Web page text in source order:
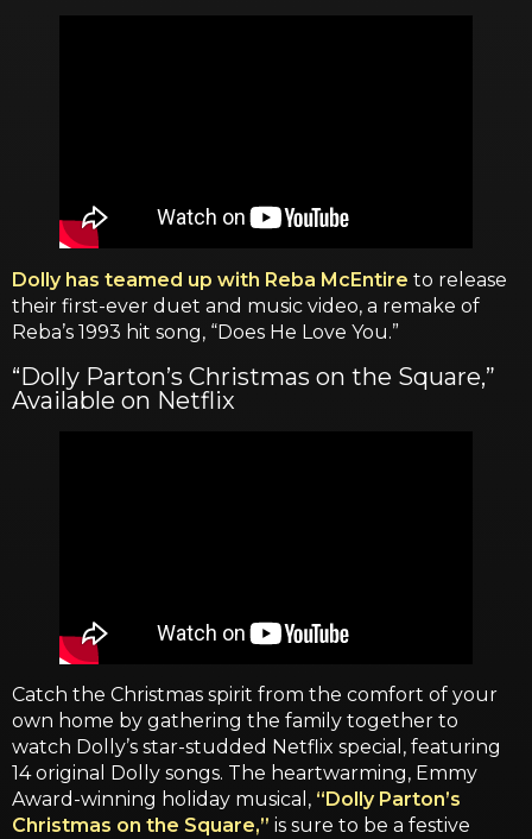
Dolly has teamed up with Reba McEntire to release
their first-ever duet and music video, a remake of
Reba’s 1993 hit song, “Does He Love You.”
“Dolly Parton’s Christmas on the Square,”
Available on Netflix
Catch the Christmas spirit from the comfort of your
own home by gathering the family together to
watch Dolly’s star-studded Netflix special, featuring
14 original Dolly songs. The heartwarming, Emmy
Award-winning holiday musical, “Dolly Parton’s
Christmas on the Square,” is sure to be a festive